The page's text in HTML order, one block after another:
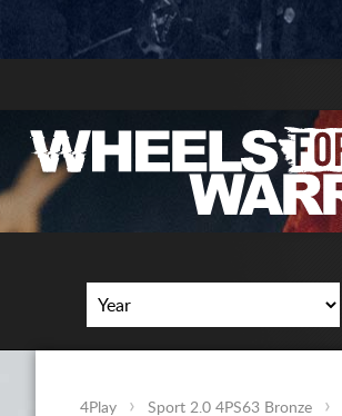
4Play Sport 2.0 4PS63 Bronze